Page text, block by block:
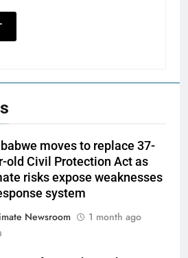
moves to replace 37-
old Civil Protection Act as
risks expose weaknesses
system
Newsroom
1 month ago